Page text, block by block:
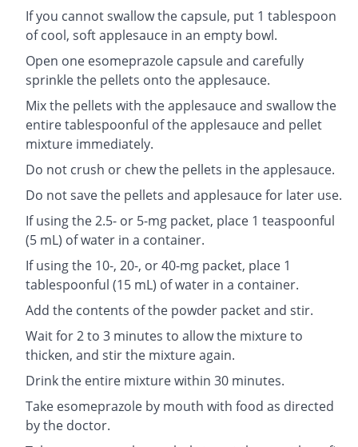
If you cannot swallow the capsule, put 1 tablespoon
of cool, soft applesauce in an empty bowl.
Open one esomeprazole capsule and carefully
sprinkle the pellets onto the applesauce.
Mix the pellets with the applesauce and swallow the
entire tablespoonful of the applesauce and pellet
mixture immediately.
Do not crush or chew the pellets in the applesauce.
Do not save the pellets and applesauce for later use.
If using the 2.5- or 5-mg packet, place 1 teaspoonful
(5 mL) of water in a container.
If using the 10-, 20-, or 40-mg packet, place 1
tablespoonful (15 mL) of water in a container.
Add the contents of the powder packet and stir.
Wait for 2 to 3 minutes to allow the mixture to
thicken, and stir the mixture again.
Drink the entire mixture within 30 minutes.
Take esomeprazole by mouth with food as directed
by the doctor.